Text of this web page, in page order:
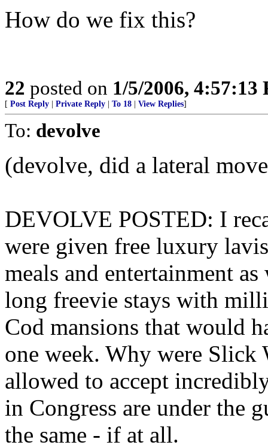
How do we fix this?
22 posted on 1/5/2006, 4:57:13
[ Post Reply Private Reply To 18 View Replies]
To: devolve
(devolve, did a lateral
DEVOLVE POSTED: I
were given free luxury
meals and entertainment
long freevie stays with
Cod mansions that would
one week. Why were
allowed to accept
in Congress are under the
the same - if at all.